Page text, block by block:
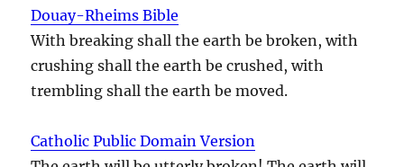
Douay-Rheims Bible
With breaking shall the earth be broken, with
crushing shall the earth be crushed, with
trembling shall the earth be moved.
Catholic Public Domain Version